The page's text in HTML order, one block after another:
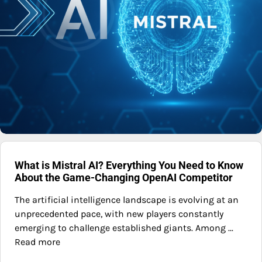
What is Mistral AI? Everything You Need to Know
About the Game-Changing OpenAI Competitor
The artificial intelligence landscape is evolving at an
unprecedented pace, with new players constantly
emerging to challenge established giants. Among ...
Read more